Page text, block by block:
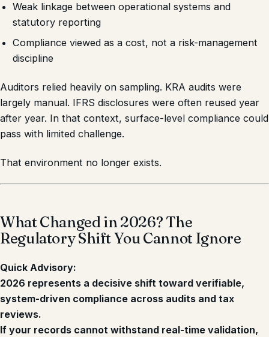
Weak linkage between operational systems and
statutory reporting
Compliance viewed as a cost, not a risk-management
discipline
Auditors relied heavily on sampling. KRA audits were
largely manual. IFRS disclosures were often reused year
after year. In that context, surface-level compliance could
pass with limited challenge.
That environment no longer exists.
What Changed in 2026? The
Regulatory Shift You Cannot Ignore
Quick Advisory:
2026 represents a decisive shift toward verifiable,
system-driven compliance across audits and tax
reviews.
If your records cannot withstand real-time validation,